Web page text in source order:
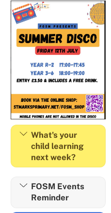
What's your
child learning
next week?
FOSM Events
Reminder